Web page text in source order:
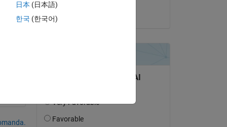
日本 (日本語)
한국 (한국어)